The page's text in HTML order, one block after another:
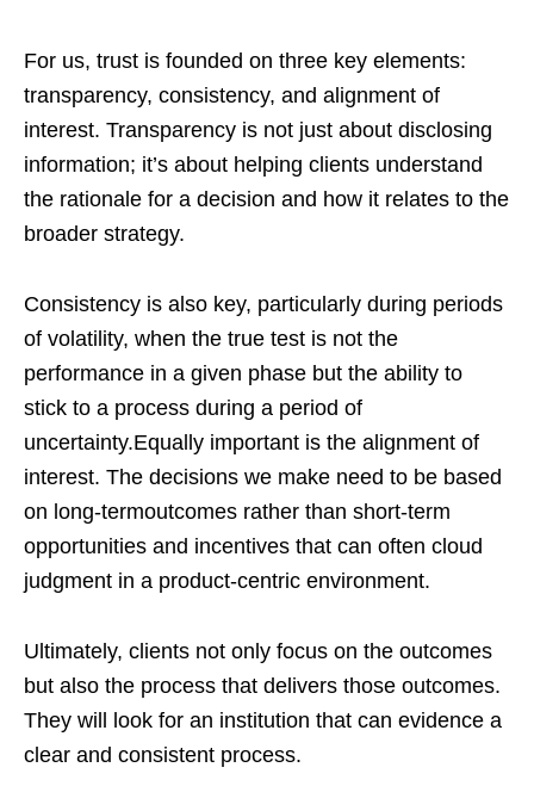
For us, trust is founded on three key elements:
transparency, consistency, and alignment of
interest. Transparency is not just about disclosing
information; it’s about helping clients understand
the rationale for a decision and how it relates to the
broader strategy.
Consistency is also key, particularly during periods
of volatility, when the true test is not the
performance in a given phase but the ability to
stick to a process during a period of
uncertainty.Equally important is the alignment of
interest. The decisions we make need to be based
on long-termoutcomes rather than short-term
opportunities and incentives that can often cloud
judgment in a product-centric environment.
Ultimately, clients not only focus on the outcomes
but also the process that delivers those outcomes.
They will look for an institution that can evidence a
clear and consistent process.